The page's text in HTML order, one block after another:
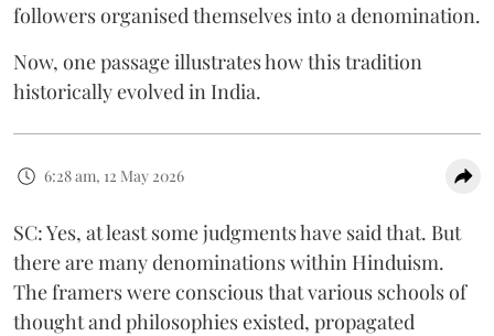
followers organised themselves into a denomination.
Now, one passage illustrates how this tradition
historically evolved in India.
6:28 am, 12 May 2026
SC: Yes, at least some judgments have said that. But
there are many denominations within Hinduism.
The framers were conscious that various schools of
thought and philosophies existed, propagated